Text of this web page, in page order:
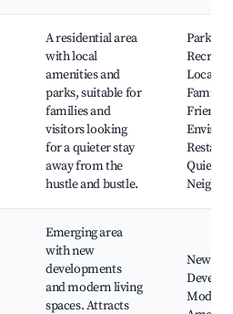
A residential area
with local
amenities and
parks, suitable for
families and
visitors looking
for a quieter stay
away from the
hustle and bustle.
Parks
Local
Family-
Friendly
Quiet
Emerging area
with new
developments
and modern living
spaces. Attracts
New
Modern